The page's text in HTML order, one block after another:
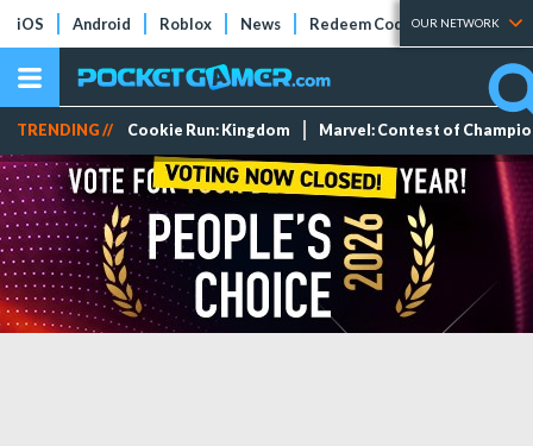
iOS Android Roblox News Redeem Codes Tier Lists
OUR NETWORK
TRENDING // Cookie Run: Kingdom Marvel: Contest of